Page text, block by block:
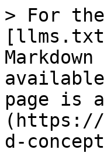
> For
page is
(https://
d-